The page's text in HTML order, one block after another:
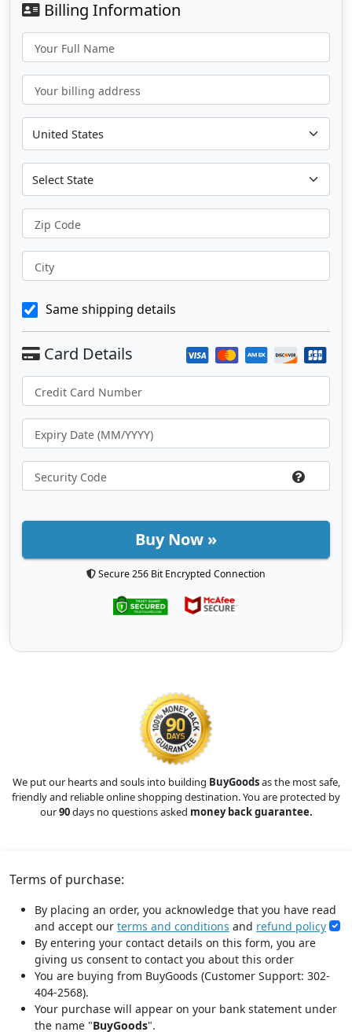
Billing Information
Your Full Name
Your billing address
Zip Code
City
Same shipping details
Buy Now »
Secure 256 Bit Encrypted Connection
We put our hearts and souls into building BuyGoodsas the most safe,
friendly and reliable online shopping destination. You are protected by
our90days no questions asked money back guarantee.
Terms of purchase:
By placing an order, you acknowledge that you have read
and accept our terms and conditions and refund policy
By entering your contact details on this form, you are
giving us consent to contact you about this order
You are buying from BuyGoods (Customer Support: 302-
404-2568).
Your purchase will appear on your bank statement under
the name "BuyGoods".